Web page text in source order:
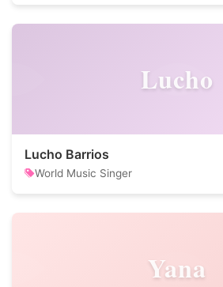
Lucho
Lucho Barrios
World Music Singer
Yana